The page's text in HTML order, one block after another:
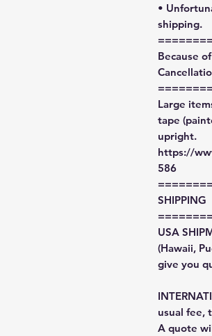
•
shipping.
Because
Large
tape
upright.
https://
586
SHIPPING
USA
(Hawaii,
give you
usual fee,
A quote